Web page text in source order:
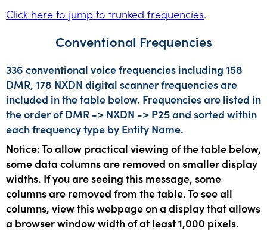
Click here to jump to trunked frequencies.
Conventional Frequencies
336 conventional voice frequencies including 158
DMR, 178 NXDN digital scanner frequencies are
included in the table below. Frequencies are listed in
the order of DMR -> NXDN -> P25 and sorted within
each frequency type by Entity Name.
Notice: To allow practical viewing of the table below,
some data columns are removed on smaller display
widths. If you are seeing this message, some
columns are removed from the table. To see all
columns, view this webpage on a display that allows
a browser window width of at least 1,000 pixels.